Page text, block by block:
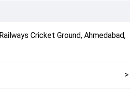
bowlers like L Kishan Singha and Rahul
2024, helping fans quickly
Cricket Ground, Ahmedabad,
>